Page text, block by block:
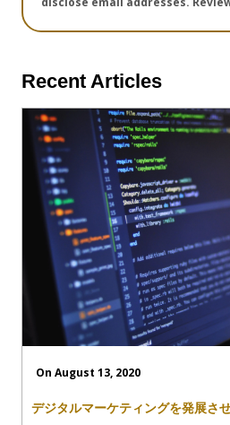
Recent Articles
On August 13, 2020
デジタルマーケティングを発展さ